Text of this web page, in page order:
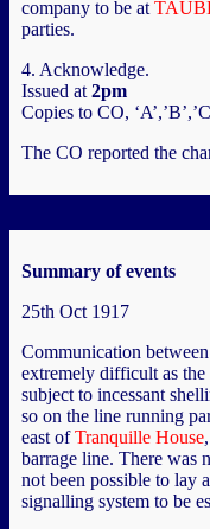
company to be at
parties.
4. Acknowledge.
Issued at 2pm
Copies to CO,
The CO reported the
Summary of events
25th Oct 1917
Communication
extremely difficult as the
subject to incessant
so on the line running
east ofTranquille House
barrage line. There was
not been possible to lay
signalling system to be